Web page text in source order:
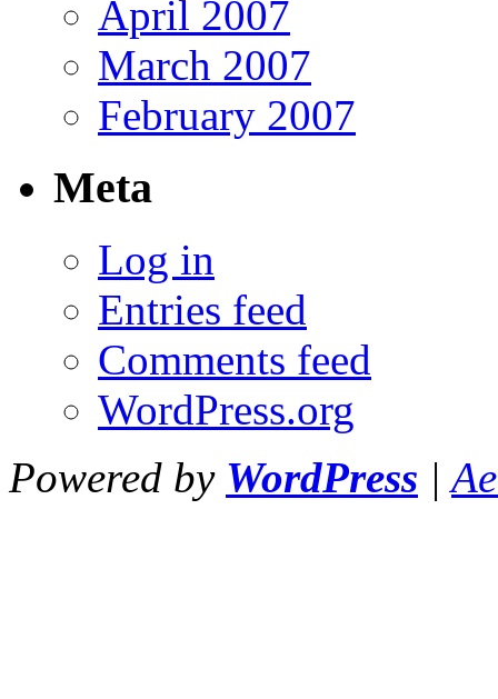
April 2007
March 2007
February 2007
Meta
Log in
Entries feed
Comments feed
WordPress.org
Powered by WordPress |